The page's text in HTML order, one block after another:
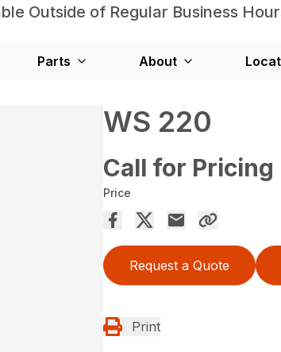
Outside of Regular Business
Parts About
WS 220
Call for Pricing
Price
Request a Quote
Print